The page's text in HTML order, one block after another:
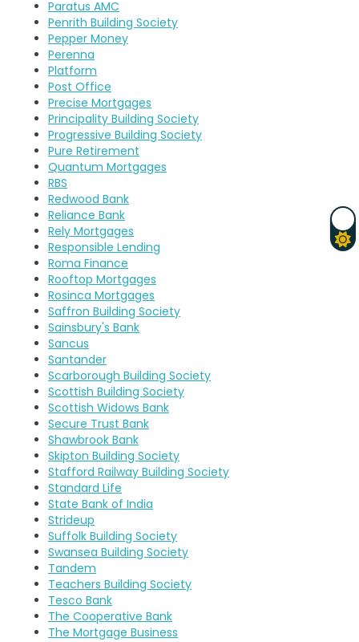
Paratus AMC
Penrith Building Society
Pepper Money
Perenna
Platform
Post Office
Precise Mortgages
Principality Building Society
Progressive Building Society
Pure Retirement
Quantum Mortgages
RBS
Redwood Bank
Reliance Bank
Rely Mortgages
Responsible Lending
Roma Finance
Rooftop Mortgages
Rosinca Mortgages
Saffron Building Society
Sainsbury's Bank
Sancus
Santander
Scarborough Building Society
Scottish Building Society
Scottish Widows Bank
Secure Trust Bank
Shawbrook Bank
Skipton Building Society
Stafford Railway Building Society
Standard Life
State Bank of India
Strideup
Suffolk Building Society
Swansea Building Society
Tandem
Teachers Building Society
Tesco Bank
The Cooperative Bank
The Mortgage Business